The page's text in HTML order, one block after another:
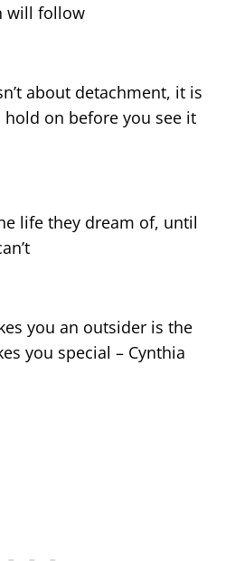
will follow
about detachment, it is
on before you see it
life they dream of, until
you an outsider is the
you special – Cynthia